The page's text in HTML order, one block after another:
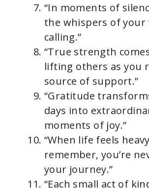
“In moments of
the whispers of your
calling.”
“True strength
lifting others as you
source of support.”
“Gratitude
days into
moments of joy.”
“When life feels
remember, you’re
your journey.”
“Each small act of